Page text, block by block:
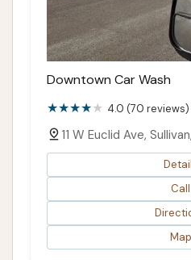
Downtown Car Wash
4.0 (70 reviews)
11 W Euclid Ave,
Call
Map